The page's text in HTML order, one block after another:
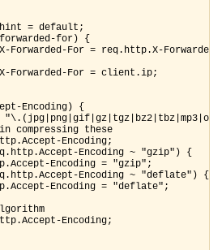
= default;
for) {
For = req.http.X-
For = client.ip;
Encoding) {
these
Encoding;
Encoding ~ "gzip") {
Encoding = "gzip";
Encoding ~ "deflate") {
Encoding = "deflate";
Encoding;